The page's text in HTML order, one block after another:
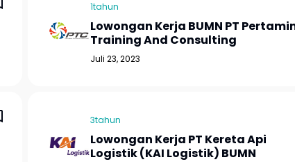
1tahun
Lowongan Kerja BUMN PT
Training And Consulting
Juli 23, 2023
3tahun
Lowongan Kerja PT Kereta Api
Logistik (KAI Logistik) BUMN